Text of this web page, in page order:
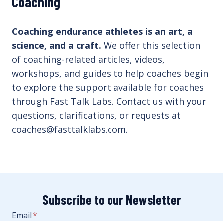
Coaching endurance athletes is an art, a
science, and a craft. We offer this selection
of coaching-related articles, videos,
workshops, and guides to help coaches begin
to explore the support available for coaches
through Fast Talk Labs. Contact us with your
questions, clarifications, or requests at
coaches@fasttalklabs.com.
Subscribe to our Newsletter
Email*